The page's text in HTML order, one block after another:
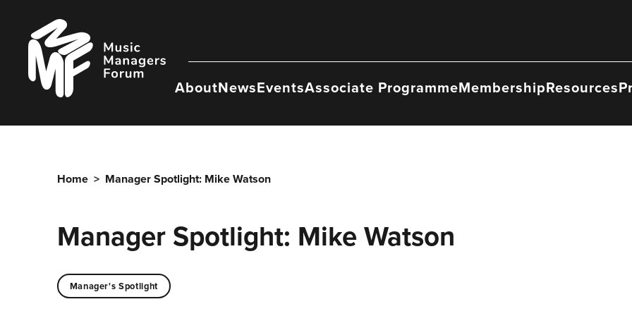
content
Music
Managers
Forum
AboutNewsEventsAssociate ProgrammeMembershipResources
Home > Manager Spotlight: Mike Watson
Manager Spotlight: Mike Watson
Manager's Spotlight